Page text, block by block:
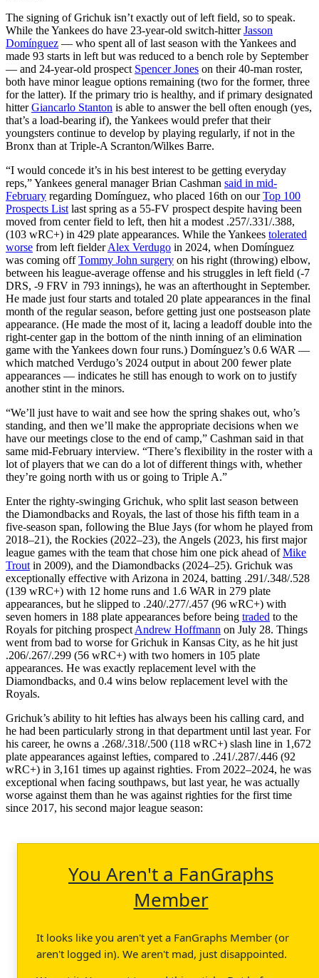
The signing of Grichuk isn’t exactly out of left field, so to speak.
While the Yankees do have 23-year-old switch-hitterJasson
Domínguez — who spent all of last season with the Yankees and
made 93 starts in left but was reduced to a bench role by September
— and 24-year-old prospect Spencer Jones on their 40-man roster,
both have minor league options remaining (two for the former, three
for the latter). If the primary trio is healthy, and if primary designated
hitterGiancarlo Stanton is able to answer the bell often enough (yes,
that’s a load-bearing if), the Yankees would prefer that their
youngsters continue to develop by playing regularly, if not in the
Bronx than at Triple-A Scranton/Wilkes Barre.
“I would concede it’s in his best interest to be getting everyday
reps,” Yankees general manager Brian Cashman said in mid-
February regarding Domínguez, who placed 16th on ourTop 100
Prospects List last spring as a 55-FV prospect despite having been
moved from center field to left, then hit a modest .257/.331/.388,
(103 wRC+) in 429 plate appearances. While the Yankees tolerated
worse from left fielderAlex Verdugo in 2024, when Domínguez
was coming offTommy John surgery on his right (throwing) elbow,
between his league-average offense and his struggles in left field (-7
DRS, -9 FRV in 793 innings), he was an afterthought in September.
He made just four starts and totaled 20 plate appearances in the final
month of the regular season, before getting just one postseason plate
appearance. (He made the most of it, lacing a leadoff double into the
right-center gap in the bottom of the ninth inning of an elimination
game with the Yankees down four runs.) Domínguez’s 0.6 WAR —
which matched Verdugo’s 2024 output in about 200 fewer plate
appearances — indicates he still has enough to work on to justify
another stint in the minors.
“We’ll just have to wait and see how the spring shakes out, who’s
standing, and then we’ll make the appropriate decisions when we
have our meetings close to the end of camp,” Cashman said in that
same mid-February interview. “There’s flexibility in the roster with a
lot of players that we can do a lot of different things with, whether
they’re going north with us or going to Triple A.”
Enter the righty-swinging Grichuk, who split last season between
the Diamondbacks and Royals, the last of those his fifth team in a
five-season span, following the Blue Jays (for whom he played from
2018–21), the Rockies (2022–23), the Angels (2023, his first major
league games with the team that chose him one pick ahead ofMike
Trout in 2009), and the Diamondbacks (2024–25). Grichuk was
exceptionally effective with Arizona in 2024, batting .291/.348/.528
(139 wRC+) with 12 home runs and 1.6 WAR in 279 plate
appearances, but he slipped to .240/.277/.457 (96 wRC+) with
seven homers in 188 plate appearances before being traded to the
Royals for pitching prospect Andrew Hoffmann on July 28. Things
went from bad to worse for Grichuk in Kansas City, as he hit just
.206/.267/.299 (56 wRC+) with two homers in 105 plate
appearances. He was exactly replacement level with the
Diamondbacks, and 0.4 wins below replacement level with the
Royals.
Grichuk’s ability to hit lefties has always been his calling card, and
he had been particularly strong in that department until last year. For
his career, he owns a .268/.318/.500 (118 wRC+) slash line in 1,672
plate appearances against lefties, compared to .241/.287/.446 (92
wRC+) in 3,161 times up against righties. From 2022–2024, he was
exceptional when facing southpaws, but last year, he was actually
worse against them than he was against righties for the first time
since 2017, his second major league season:
You Aren't a FanGraphs
Member
It looks like you aren't yet a FanGraphs Member (or
aren't logged in). We aren't mad, just disappointed.